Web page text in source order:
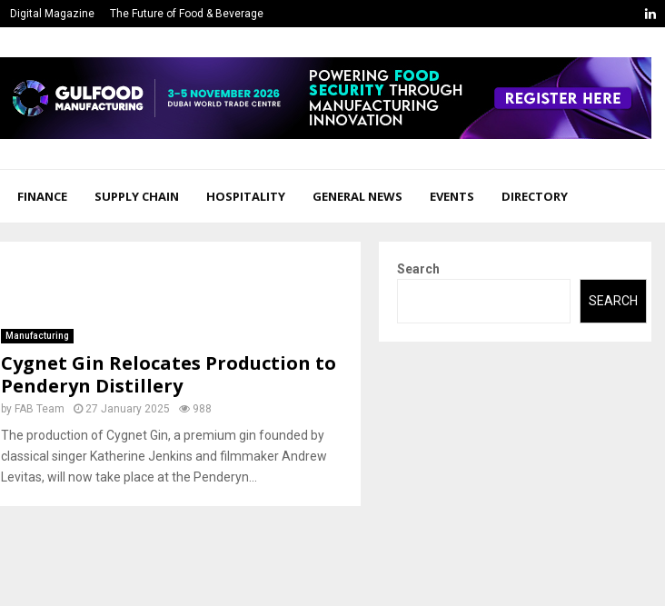
Digital Magazine The Future of Food & Beverage
FINANCE SUPPLY CHAIN HOSPITALITY GENERAL NEWS EVENTS DIRECTORY
Manufacturing
Cygnet Gin Relocates Production to
Penderyn Distillery
by FAB Team 27 January 2025 988
The production of Cygnet Gin, a premium gin founded by
classical singer Katherine Jenkins and filmmaker Andrew
Levitas, will now take place at the Penderyn...
Search
SEARCH